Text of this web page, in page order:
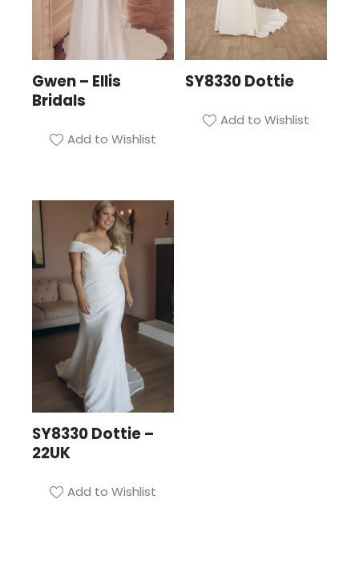
Gwen – Ellis
Bridals
Add to Wishlist
SY8330 Dottie
Add to Wishlist
SY8330 Dottie –
22UK
Add to Wishlist